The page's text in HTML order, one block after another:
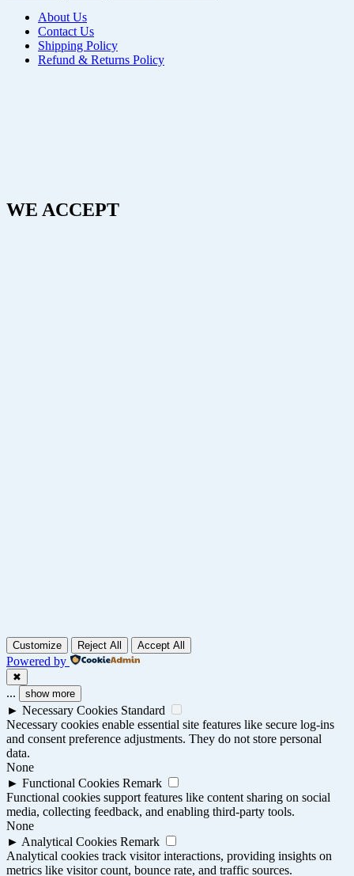
About Us
Contact Us
Shipping Policy
Refund & Returns Policy
WE ACCEPT
Customize Reject All Accept All
Powered by
✖
... show more
► Necessary Cookies Standard
Necessary cookies enable essential site features like secure log-ins
and consent preference adjustments. They do not store personal
data.
None
► Functional Cookies Remark
Functional cookies support features like content sharing on social
media, collecting feedback, and enabling third-party tools.
None
► Analytical Cookies Remark
Analytical cookies track visitor interactions, providing insights on
metrics like visitor count, bounce rate, and traffic sources.